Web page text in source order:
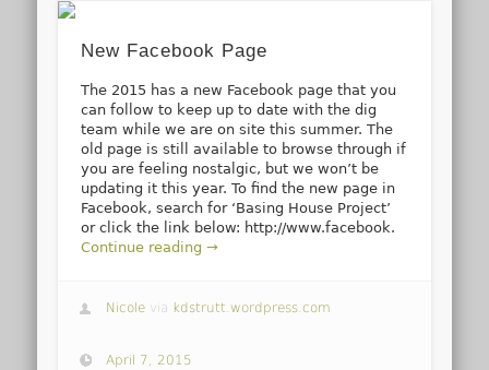
New Facebook Page
The 2015 has a new Facebook page that you
can follow to keep up to date with the dig
team while we are on site this summer. The
old page is still available to browse through if
you are feeling nostalgic, but we won’t be
updating it this year. To find the new page in
Facebook, search for ‘Basing House Project’
or click the link below: http://www.facebook.
Continue reading →
Nicole via kdstrutt.wordpress.com
April 7, 2015